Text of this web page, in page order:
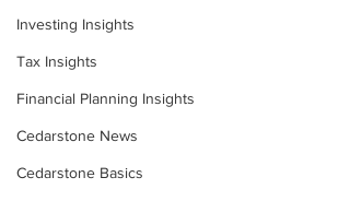
Investing Insights
Tax Insights
Financial Planning Insights
Cedarstone News
Cedarstone Basics